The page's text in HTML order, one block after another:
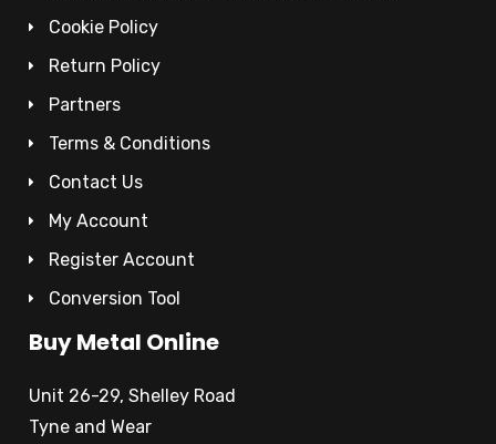
Cookie Policy
Return Policy
Partners
Terms & Conditions
Contact Us
My Account
Register Account
Conversion Tool
Buy Metal Online
Unit 26-29, Shelley Road
Tyne and Wear